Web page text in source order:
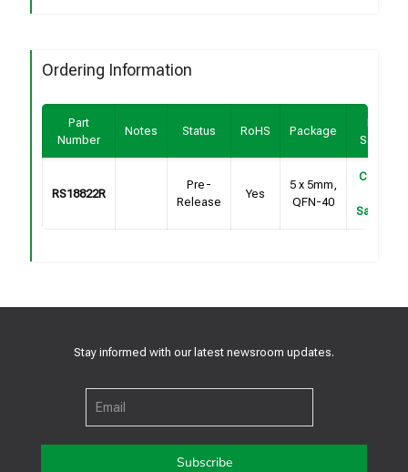
Ordering Information
Part
Number
Notes Status RoHS Package
Buy /
Sample
RS18822R
Pre-
Release
Yes
5 x 5mm,
QFN-40
Contact
Samples
Stay informed with our latest newsroom updates.